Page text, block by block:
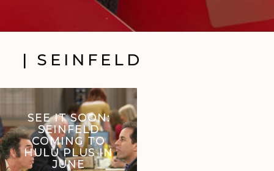
| SEINFELD
SEE IT SOON:
SEINFELD
COMING TO
HULU PLUS IN
JUNE